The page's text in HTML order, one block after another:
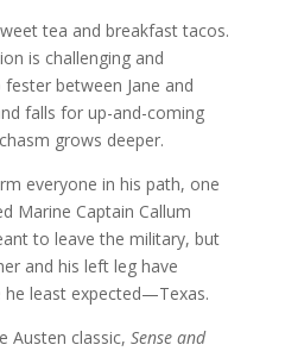
tea and breakfast tacos.
is challenging and
between Jane and
falls for up-and-coming
grows deeper.
everyone in his path, one
Marine Captain Callum
to leave the military, but
and his left leg have
least expected—Texas.
Austen classic, Sense and